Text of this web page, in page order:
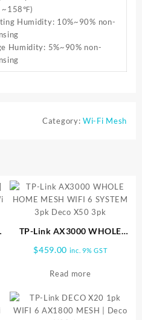
Humidity: 10%~90% non-
Humidity: 5%~90% non-
Category: Wi-Fi Mesh
TP-Link AX3000 WHOLE
HOME MESH WIFI 6 SYSTEM
3pk Deco X50 3pk
$459.00 inc. 9% GST
Read more